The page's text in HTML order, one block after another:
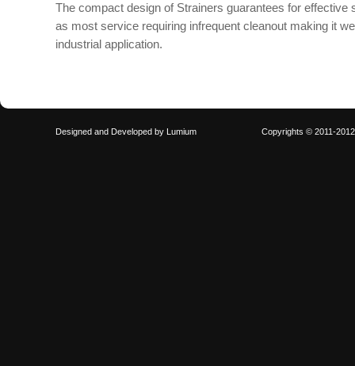
The compact design of Strainers guarantees for effective
as most service requiring infrequent cleanout making it
industrial application.
Copyrights © 2011-
Designed and Developed by Lumium